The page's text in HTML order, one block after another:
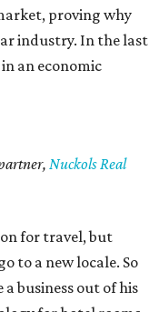
proving why
industry. In the last
an economic
Nuckols Real
for travel, but
to a new locale. So
business out of his